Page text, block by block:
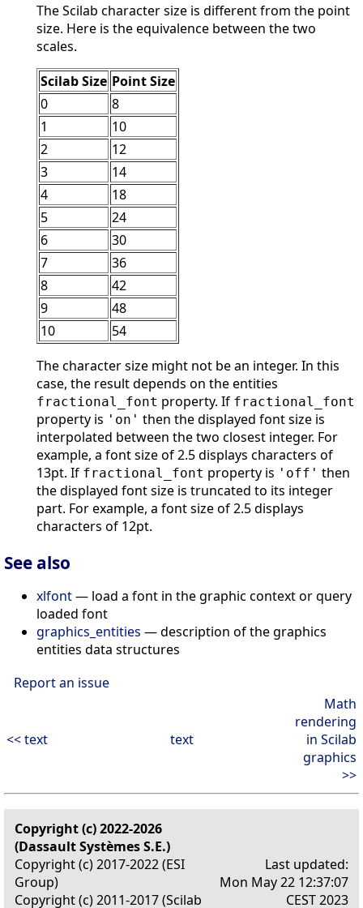
The Scilab character size is different from the point
size. Here is the equivalence between the two
scales.
Scilab Size Point Size
0
8
1
10
2
12
3
14
4
18
5
24
6
30
7
36
8
42
9
48
10
54
The character size might not be an integer. In this
case, the result depends on the entities
fractional_font property. If fractional_font
property is 'on' then the displayed font size is
interpolated between the two closest integer. For
example, a font size of 2.5 displays characters of
13pt. If fractional_font property is 'off' then
the displayed font size is truncated to its integer
part. For example, a font size of 2.5 displays
characters of 12pt.
See also
xlfont— load a font in the graphic context or query
loaded font
graphics_entities — description of the graphics
entities data structures
Report an issue
<< text text
Math
rendering
in Scilab
graphics
>>
Copyright (c) 2022-2026
(Dassault Systèmes S.E.)
Copyright (c) 2017-2022 (ESI
Group)
Copyright (c) 2011-2017 (Scilab
Last updated:
Mon May 22 12:37:07
CEST 2023